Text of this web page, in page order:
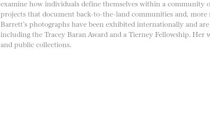
examine how individuals define themselves within a community
projects that document back-to-the-land communities and,
Barrett’s photographs have been exhibited internationally and
including the Tracey Baran Award and a Tierney Fellowship.
and public collections.